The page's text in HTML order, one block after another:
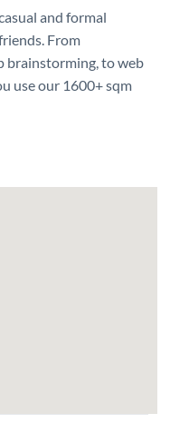
and formal
From
brainstorming, to web
use our 1600+ sqm